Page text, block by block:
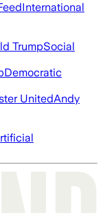
International
TrumpSocial
Democratic
UnitedAndy